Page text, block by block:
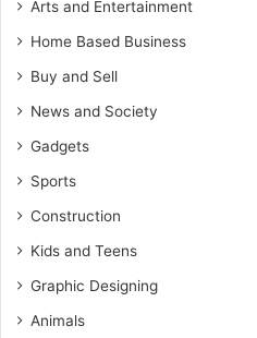
Arts and Entertainment
Home Based Business
Buy and Sell
News and Society
Gadgets
Sports
Construction
Kids and Teens
Graphic Designing
Animals